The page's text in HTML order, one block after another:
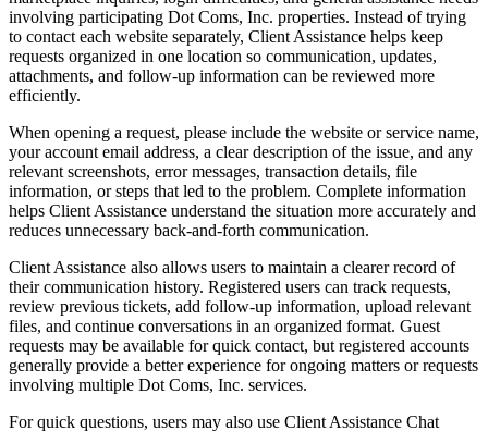
involving participating Dot Coms, Inc. properties. Instead of trying
to contact each website separately, Client Assistance helps keep
requests organized in one location so communication, updates,
attachments, and follow-up information can be reviewed more
efficiently.
When opening a request, please include the website or service name,
your account email address, a clear description of the issue, and any
relevant screenshots, error messages, transaction details, file
information, or steps that led to the problem. Complete information
helps Client Assistance understand the situation more accurately and
reduces unnecessary back-and-forth communication.
Client Assistance also allows users to maintain a clearer record of
their communication history. Registered users can track requests,
review previous tickets, add follow-up information, upload relevant
files, and continue conversations in an organized format. Guest
requests may be available for quick contact, but registered accounts
generally provide a better experience for ongoing matters or requests
involving multiple Dot Coms, Inc. services.
For quick questions, users may also use Client Assistance Chat